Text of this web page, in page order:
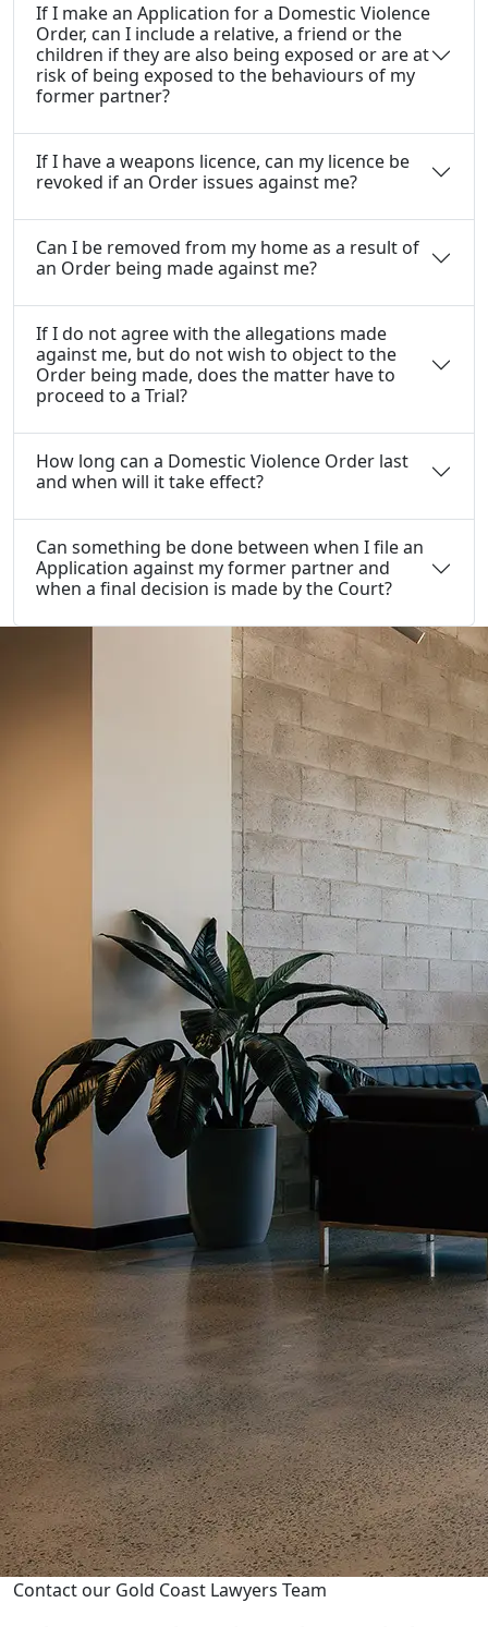
If I make an Application for a Domestic Violence
Order, can I include a relative, a friend or the
children if they are also being exposed or are at
risk of being exposed to the behaviours of my
former partner?
If I have a weapons licence, can my licence be
revoked if an Order issues against me?
Can I be removed from my home as a result of
an Order being made against me?
If I do not agree with the allegations made
against me, but do not wish to object to the
Order being made, does the matter have to
proceed to a Trial?
How long can a Domestic Violence Order last
and when will it take effect?
Can something be done between when I file an
Application against my former partner and
when a final decision is made by the Court?
Contact our Gold Coast Lawyers Team